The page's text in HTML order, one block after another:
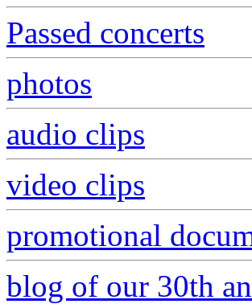
Passed concerts
photos
audio clips
video clips
promotional
blog of our 30th